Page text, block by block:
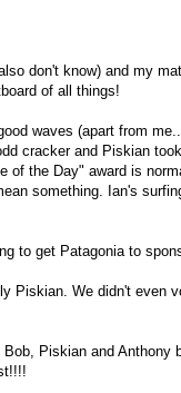
don't know) and my
of all things!
waves (apart from
cracker and Piskian
of the Day" award is
something. Ian's
to get Patagonia to
Piskian. We didn't even
Piskian and